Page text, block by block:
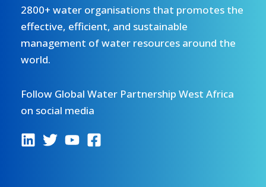
2800+ water organisations that promotes the
effective, efficient, and sustainable
management of water resources around the
world.
Follow Global Water Partnership West Africa
on social media